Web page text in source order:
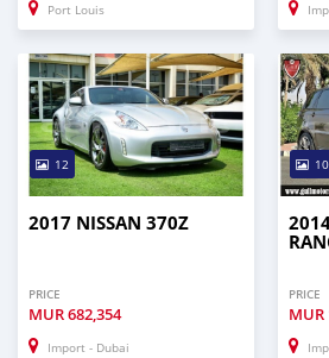
Port Louis
12
2017 NISSAN 370Z
PRICE
MUR682,354
Import - Dubai
10
PRICE
MUR